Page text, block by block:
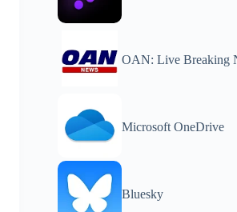
OAN: Live Breaking
Microsoft OneDrive
Bluesky